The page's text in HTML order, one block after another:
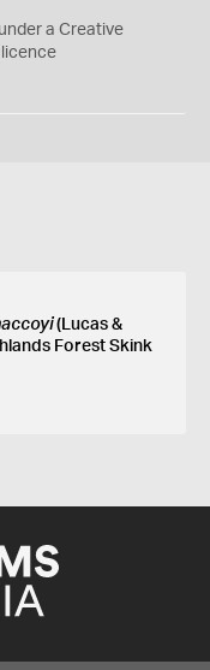
a Creative
licence
(Lucas &
Forest Skink